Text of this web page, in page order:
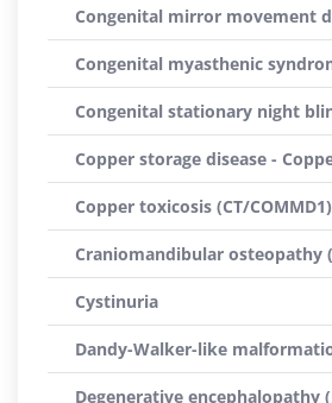
Congenital mirror movement
Congenital myasthenic
Congenital stationary night
Copper storage disease -
Copper toxicosis (CT/COMMD1)
Craniomandibular osteopathy
Cystinuria
Dandy-Walker-like
Degenerative encephalopathy